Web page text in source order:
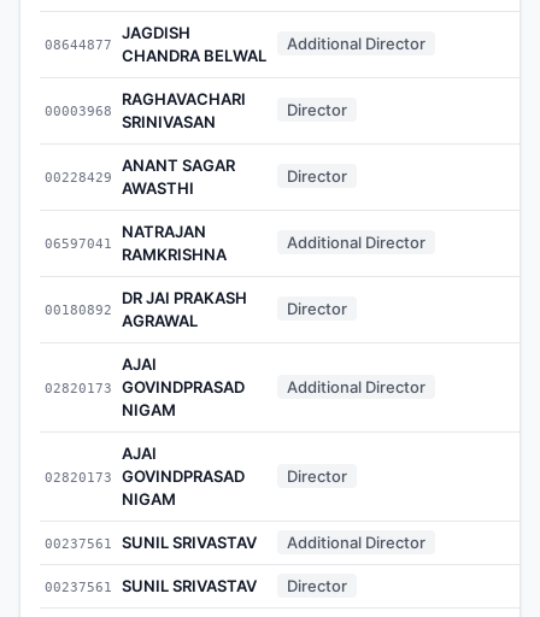
08644877
JAGDISH
CHANDRA BELWAL
Additional Director
00003968
RAGHAVACHARI
SRINIVASAN
Director
00228429
ANANT SAGAR
AWASTHI
Director
06597041
NATRAJAN
RAMKRISHNA
Additional Director
00180892
DR JAI PRAKASH
AGRAWAL
Director
02820173
AJAI
GOVINDPRASAD
NIGAM
Additional Director
02820173
AJAI
GOVINDPRASAD
NIGAM
Director
00237561 SUNIL SRIVASTAV Additional Director
00237561 SUNIL SRIVASTAV Director